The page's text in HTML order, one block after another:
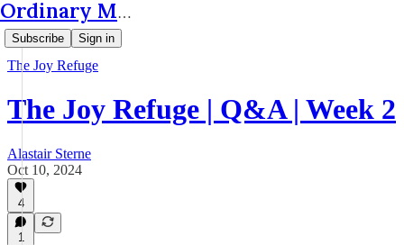
Ordinary Matters
Subscribe Sign in
The Joy Refuge
The Joy Refuge | Q&A | Week 2
Alastair Sterne
Oct 10, 2024
4
1